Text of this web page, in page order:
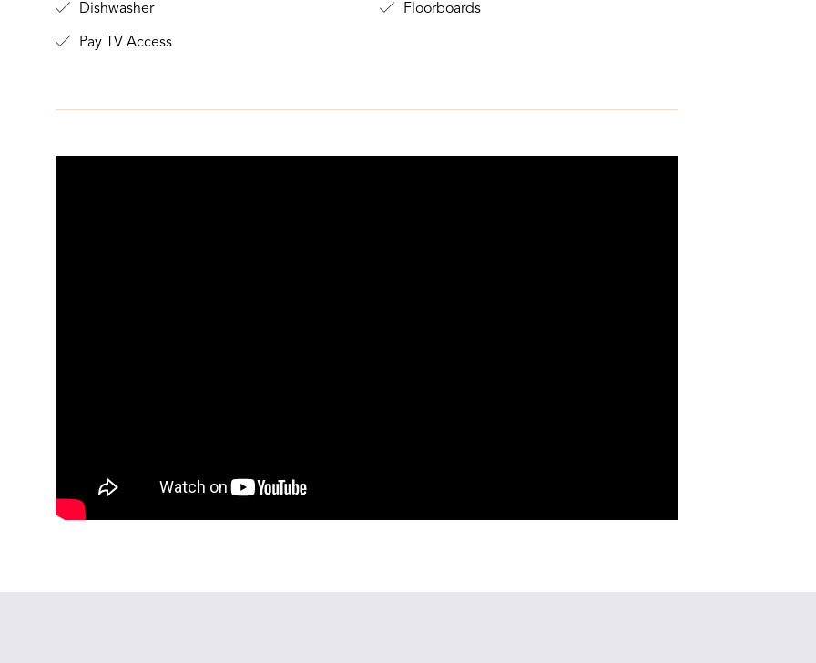
Dishwasher Floorboards
Pay TV Access